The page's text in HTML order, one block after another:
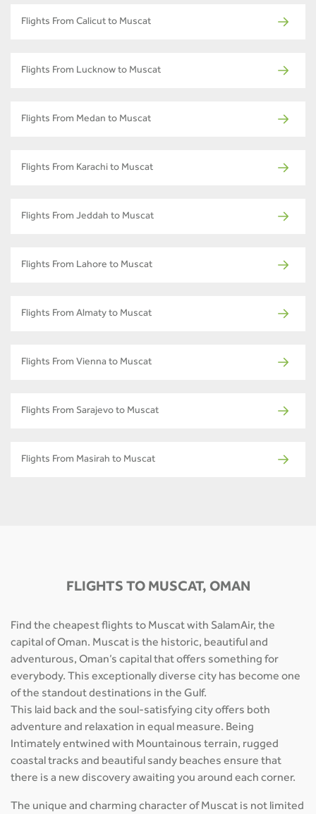
Flights From Calicut to Muscat
Flights From Lucknow to Muscat
Flights From Medan to Muscat
Flights From Karachi to Muscat
Flights From Jeddah to Muscat
Flights From Lahore to Muscat
Flights From Almaty to Muscat
Flights From Vienna to Muscat
Flights From Sarajevo to Muscat
Flights From Masirah to Muscat
FLIGHTS TO MUSCAT, OMAN
Find the cheapest flights to Muscat with SalamAir, the
capital of Oman. Muscat is the historic, beautiful and
adventurous, Oman’s capital that offers something for
everybody. This exceptionally diverse city has become one
of the standout destinations in the Gulf.
This laid back and the soul-satisfying city offers both
adventure and relaxation in equal measure. Being
Intimately entwined with Mountainous terrain, rugged
coastal tracks and beautiful sandy beaches ensure that
there is a new discovery awaiting you around each corner.
The unique and charming character of Muscat is not limited